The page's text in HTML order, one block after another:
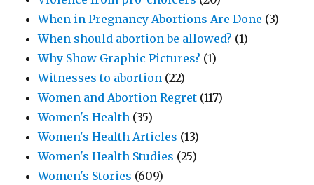
When in Pregnancy Abortions Are Done (3)
When should abortion be allowed? (1)
Why Show Graphic Pictures? (1)
Witnesses to abortion (22)
Women and Abortion Regret (117)
Women's Health (35)
Women's Health Articles (13)
Women's Health Studies (25)
Women's Stories (609)